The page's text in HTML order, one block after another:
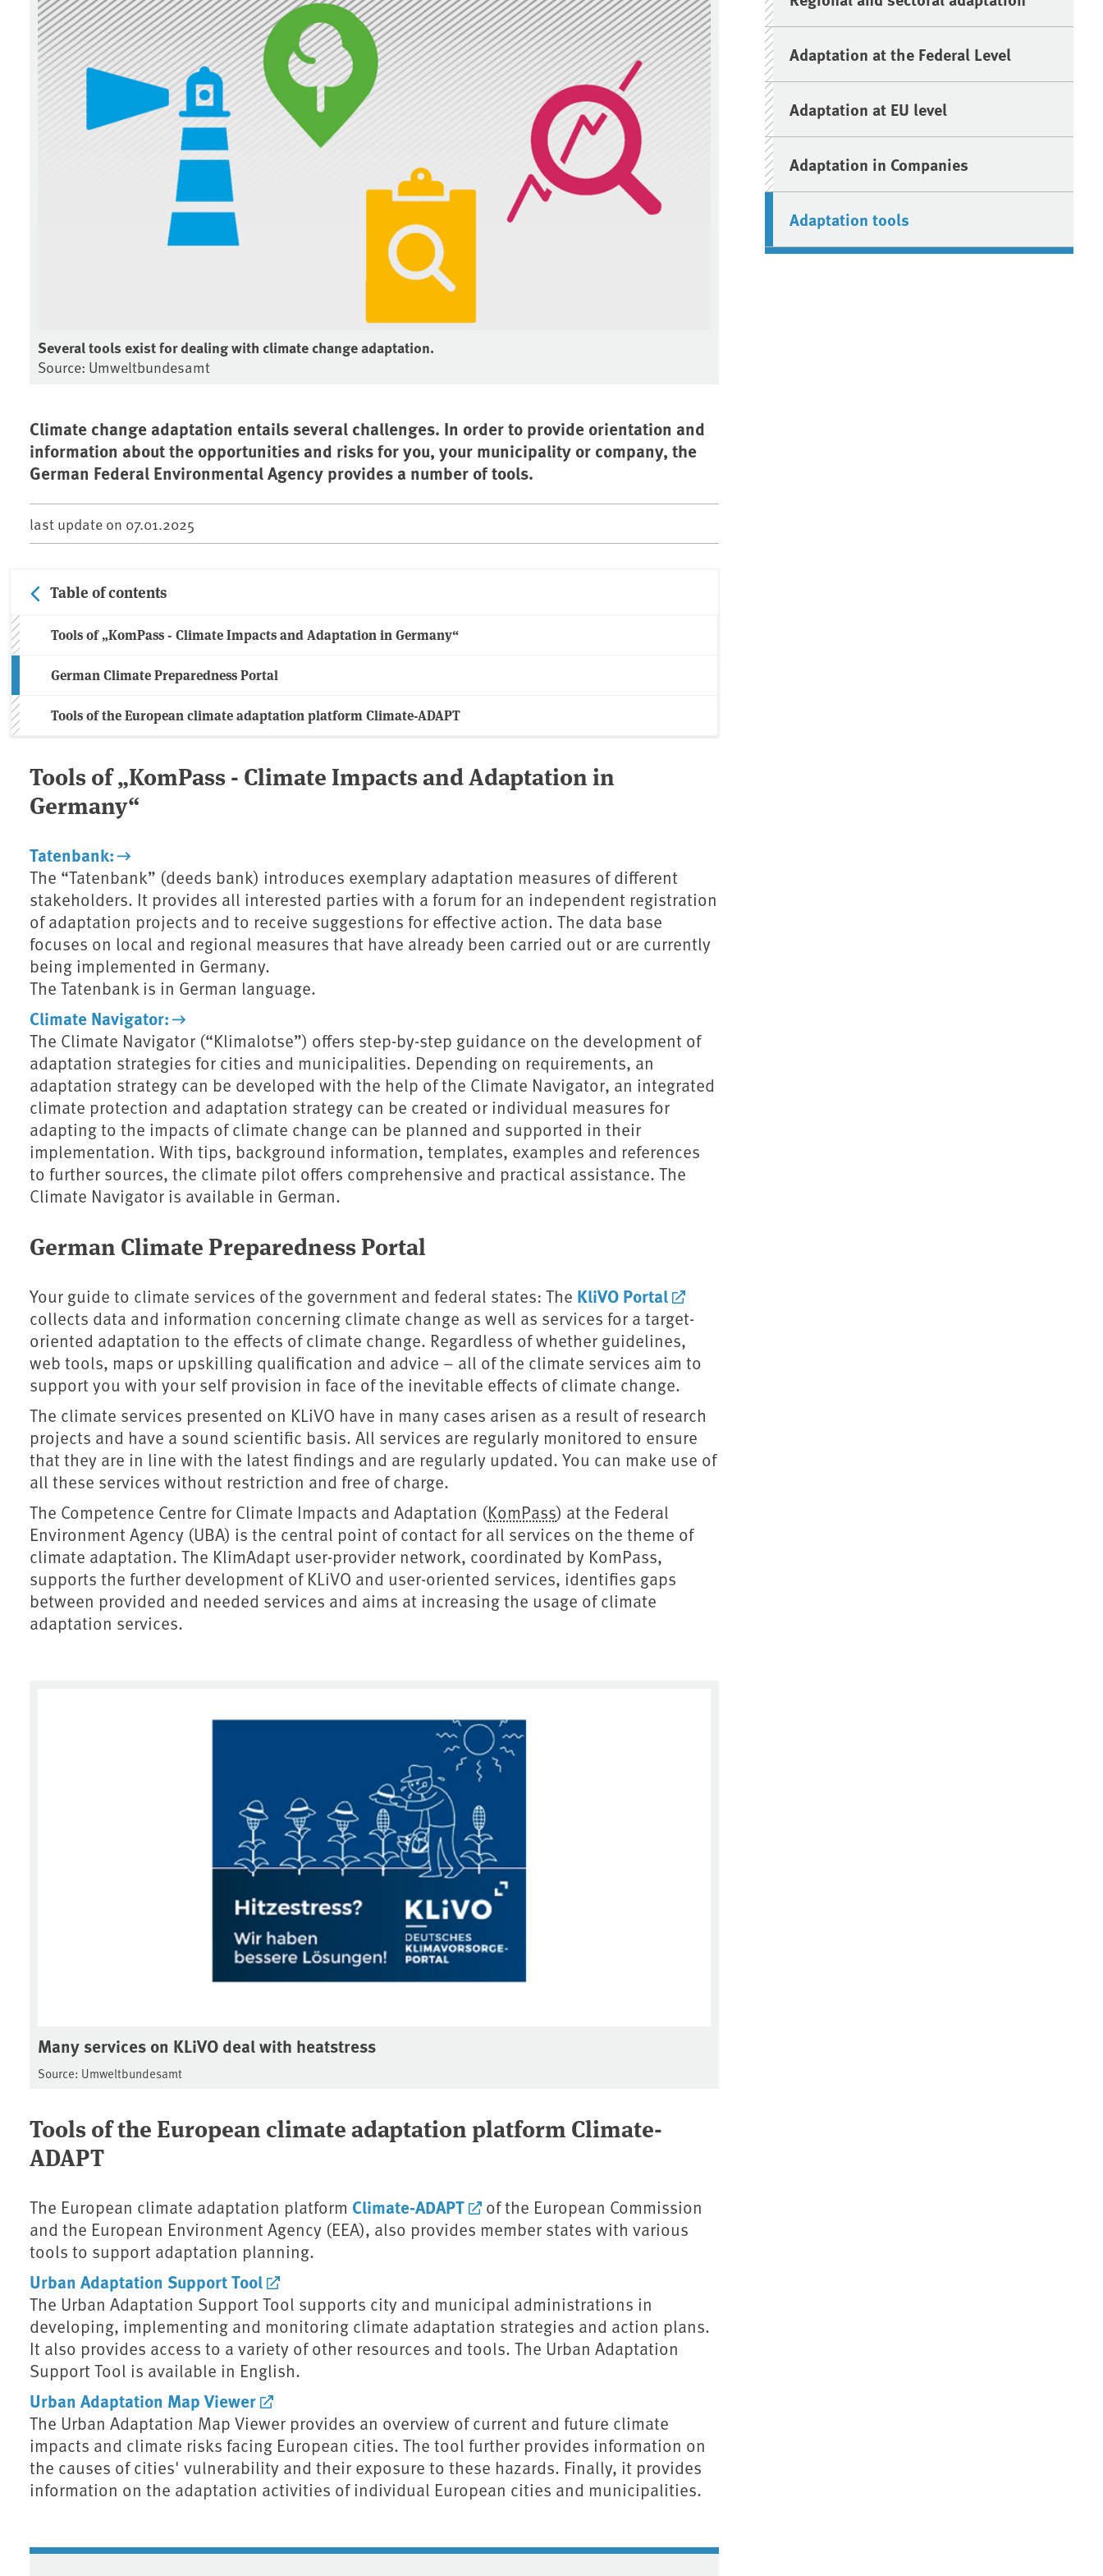
Several tools exist for dealing with climate change adaptation.
Source: Umweltbundesamt
Climate change adaptation entails several challenges. In order to provide orientation and
information about the opportunities and risks for you, your municipality or company, the
German Federal Environmental Agency provides a number of tools.
last update on 07.01.2025
Table of contents
Tools of „KomPass - Climate Impacts and Adaptation in Germany“
German Climate Preparedness Portal
Tools of the European climate adaptation platform Climate-ADAPT
Tools of „KomPass - Climate Impacts and Adaptation in
Germany“
Tatenbank:
The “Tatenbank” (deeds bank) introduces exemplary adaptation measures of different
stakeholders. It provides all interested parties with a forum for an independent registration
of adaptation projects and to receive suggestions for effective action. The data base
focuses on local and regional measures that have already been carried out or are currently
being implemented in Germany.
The Tatenbank is in German language.
Climate Navigator:
The Climate Navigator (“Klimalotse”) offers step-by-step guidance on the development of
adaptation strategies for cities and municipalities. Depending on requirements, an
adaptation strategy can be developed with the help of the Climate Navigator, an integrated
climate protection and adaptation strategy can be created or individual measures for
adapting to the impacts of climate change can be planned and supported in their
implementation. With tips, background information, templates, examples and references
to further sources, the climate pilot offers comprehensive and practical assistance. The
Climate Navigator is available in German.
German Climate Preparedness Portal
Your guide to climate services of the government and federal states: The KliVO Portal
collects data and information concerning climate change as well as services for a target-
oriented adaptation to the effects of climate change. Regardless of whether guidelines,
web tools, maps or upskilling qualification and advice – all of the climate services aim to
support you with your self provision in face of the inevitable effects of climate change.
The climate services presented on KLiVO have in many cases arisen as a result of research
projects and have a sound scientific basis. All services are regularly monitored to ensure
that they are in line with the latest findings and are regularly updated. You can make use of
all these services without restriction and free of charge.
The Competence Centre for Climate Impacts and Adaptation (KomPass) at the Federal
Environment Agency (UBA) is the central point of contact for all services on the theme of
climate adaptation. The KlimAdapt user-provider network, coordinated by KomPass,
supports the further development of KLiVO and user-oriented services, identifies gaps
between provided and needed services and aims at increasing the usage of climate
adaptation services.
Many services on KLiVO deal with heatstress
Source: Umweltbundesamt
Tools of the European climate adaptation platform Climate-
ADAPT
The European climate adaptation platform Climate-ADAPT
of the European Commission
and the European Environment Agency (EEA), also provides member states with various
tools to support adaptation planning.
Urban Adaptation Support Tool
The Urban Adaptation Support Tool supports city and municipal administrations in
developing, implementing and monitoring climate adaptation strategies and action plans.
It also provides access to a variety of other resources and tools. The Urban Adaptation
Support Tool is available in English.
Urban Adaptation Map Viewer
The Urban Adaptation Map Viewer provides an overview of current and future climate
impacts and climate risks facing European cities. The tool further provides information on
the causes of cities' vulnerability and their exposure to these hazards. Finally, it provides
information on the adaptation activities of individual European cities and municipalities.
Adaptation at the Federal Level
Adaptation at EU level
Adaptation in Companies
Adaptation tools